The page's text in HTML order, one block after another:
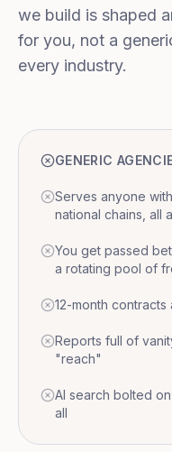
we build is shaped
for you, not a
every industry.
GENERIC
Serves anyone
national chains, all
You get passed
a rotating pool of
12-month
Reports full of
"reach"
AI search bolted
all